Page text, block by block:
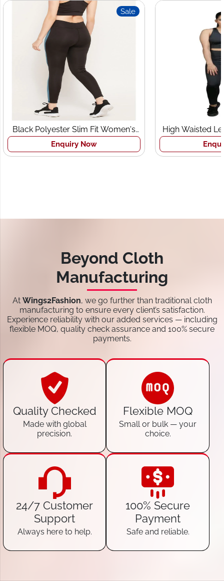
Sale
Black Polyester Slim Fit Women's
Sports Tights
Enquiry Now
High Waisted
Bra
Beyond Cloth
Manufacturing
At Wings2Fashion, we go further than traditional cloth
manufacturing to ensure every client’s satisfaction.
Experience reliability with our added services — including
flexible MOQ, quality check assurance and 100% secure
payments.
Quality Checked
Made with global
precision.
Flexible MOQ
Small or bulk — your
choice.
24/7 Customer
Support
Always here to help.
100% Secure
Payment
Safe and reliable.